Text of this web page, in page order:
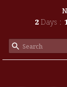
2 Days